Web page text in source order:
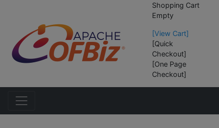
Shopping Cart
Empty
[View Cart]
[Quick
Checkout]
[One Page
Checkout]